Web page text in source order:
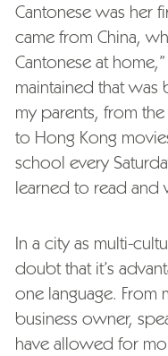
Cantonese was her
came from China,
Cantonese at
maintained that
my parents, from
to Hong Kong
school every
learned to read and
In a city as multi-
doubt that it’s
one language. From
business owner,
have allowed for